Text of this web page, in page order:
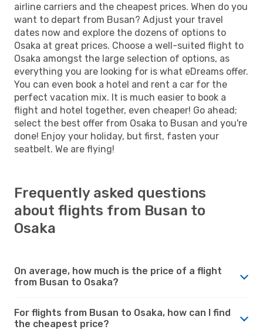
airline carriers and the cheapest prices. When do you
want to depart from Busan? Adjust your travel
dates now and explore the dozens of options to
Osaka at great prices. Choose a well-suited flight to
Osaka amongst the large selection of options, as
everything you are looking for is what eDreams offer.
You can even book a hotel and rent a car for the
perfect vacation mix. It is much easier to book a
flight and hotel together, even cheaper! Go ahead;
select the best offer from Osaka to Busan and you're
done! Enjoy your holiday, but first, fasten your
seatbelt. We are flying!
Frequently asked questions
about flights from Busan to
Osaka
On average, how much is the price of a flight
from Busan to Osaka?
For flights from Busan to Osaka, how can I find
the cheapest price?